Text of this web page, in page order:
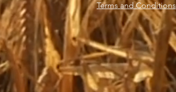
Terms and Conditions